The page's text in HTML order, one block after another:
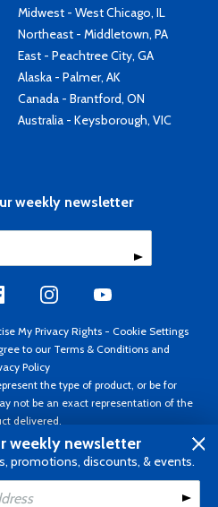
to Cart
Midwest - West Chicago, IL
Northeast - Middletown, PA
East - Peachtree City, GA
Alaska - Palmer, AK
Canada - Brantford, ON
Australia - Keysborough, VIC
weekly newsletter
My Privacy Rights - Cookie Settings
to our Terms & Conditions and
Policy
the type of product, or be for
not be an exact representation of the
delivered.
®. All rights reserved. Prices subject
Invoice currency USD.
weekly newsletter
promotions, discounts, & events.